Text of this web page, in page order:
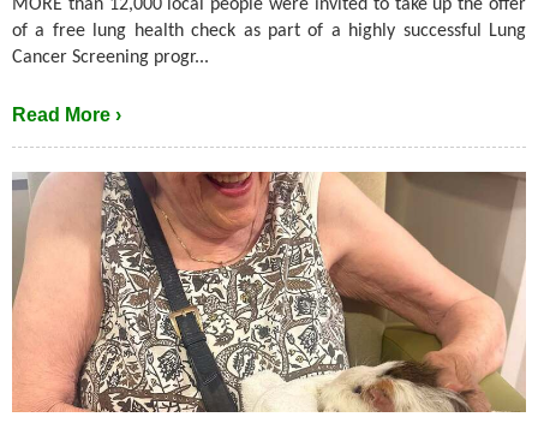
MORE than 12,000 local people were invited to take up the offer
of a free lung health check as part of a highly successful Lung
Cancer Screening progr...
Read More ›